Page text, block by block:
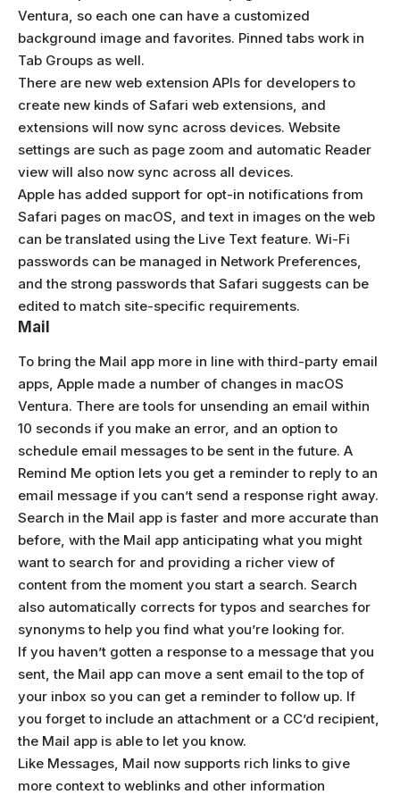
Ventura, so each one can have a customized
background image and favorites. Pinned tabs work in
Tab Groups as well.
There are new web extension APIs for developers to
create new kinds of Safari web extensions, and
extensions will now sync across devices. Website
settings are such as page zoom and automatic Reader
view will also now sync across all devices.
Apple has added support for opt-in notifications from
Safari pages on macOS, and text in images on the web
can be translated using the Live Text feature. Wi-Fi
passwords can be managed in Network Preferences,
and the strong passwords that Safari suggests can be
edited to match site-specific requirements.
Mail
To bring the Mail app more in line with third-party email
apps, Apple made a number of changes in macOS
Ventura. There are tools for unsending an email within
10 seconds if you make an error, and an option to
schedule email messages to be sent in the future. A
Remind Me option lets you get a reminder to reply to an
email message if you can’t send a response right away.
Search in the Mail app is faster and more accurate than
before, with the Mail app anticipating what you might
want to search for and providing a richer view of
content from the moment you start a search. Search
also automatically corrects for typos and searches for
synonyms to help you find what you’re looking for.
If you haven’t gotten a response to a message that you
sent, the Mail app can move a sent email to the top of
your inbox so you can get a reminder to follow up. If
you forget to include an attachment or a CC’d recipient,
the Mail app is able to let you know.
Like Messages, Mail now supports rich links to give
more context to weblinks and other information